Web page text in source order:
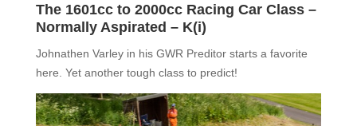
The 1601cc to 2000cc Racing Car Class –
Normally Aspirated – K(i)
Johnathen Varley in his GWR Preditor starts a favorite
here. Yet another tough class to predict!